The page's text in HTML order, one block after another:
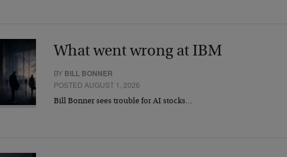
What went wrong at IBM
BY BILL BONNER
POSTED AUGUST 1, 2026
Bill Bonner sees trouble for AI stocks…